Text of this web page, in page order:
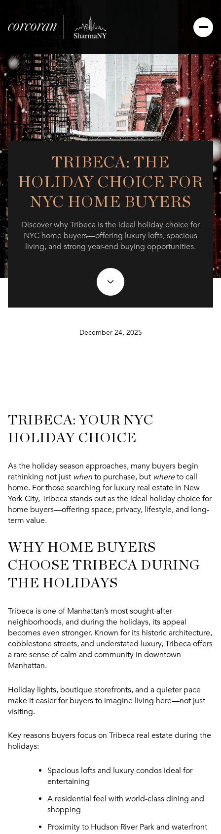
TRIBECA: THE
HOLIDAY CHOICE FOR
NYC HOME BUYERS
Discover why Tribeca is the ideal holiday choice for
NYC home buyers—offering luxury lofts, spacious
living, and strong year-end buying opportunities.
December 24, 2025
TRIBECA: YOUR NYC
HOLIDAY CHOICE
As the holiday season approaches, many buyers begin
rethinking not just when to purchase, but whereto call
home. For those searching for luxury real estate in New
York City, Tribeca stands out as the ideal holiday choice for
home buyers—offering space, privacy, lifestyle, and long-
term value.
WHY HOME BUYERS
CHOOSE TRIBECA DURING
THE HOLIDAYS
Tribeca is one of Manhattan’s most sought-after
neighborhoods, and during the holidays, its appeal
becomes even stronger. Known for its historic architecture,
cobblestone streets, and understated luxury, Tribeca offers
a rare sense of calm and community in downtown
Manhattan.
Holiday lights, boutique storefronts, and a quieter pace
make it easier for buyers to imagine living here—not just
visiting.
Key reasons buyers focus on Tribeca real estate during the
holidays:
Spacious lofts and luxury condos ideal for
entertaining
A residential feel with world-class dining and
shopping
Proximity to Hudson River Park and waterfront